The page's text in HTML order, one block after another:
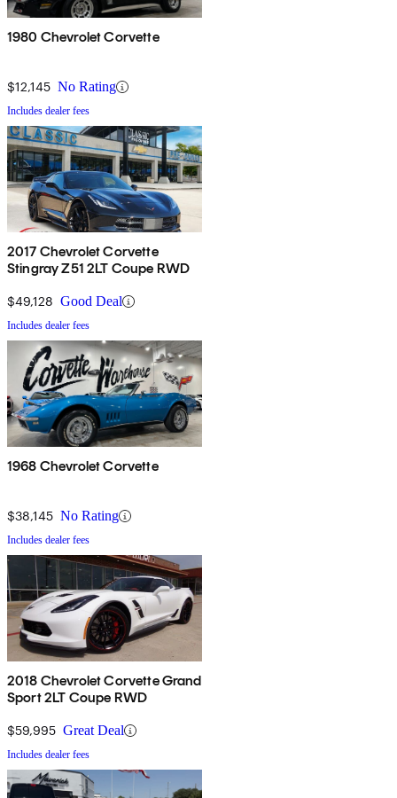
1980 Chevrolet Corvette
$12,145 No Rating
Includes dealer fees
2017 Chevrolet Corvette
Stingray Z51 2LT Coupe RWD
$49,128 Good Deal
Includes dealer fees
1968 Chevrolet Corvette
$38,145 No Rating
Includes dealer fees
2018 Chevrolet Corvette Grand
Sport 2LT Coupe RWD
$59,995 Great Deal
Includes dealer fees